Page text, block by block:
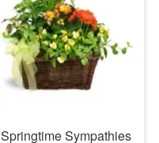
Springtime Sympathies